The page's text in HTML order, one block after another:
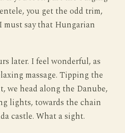
you get the odd trim,
must say that Hungarian
later. I feel wonderful, as
massage. Tipping the
we head along the Danube,
lights, towards the chain
castle. What a sight.